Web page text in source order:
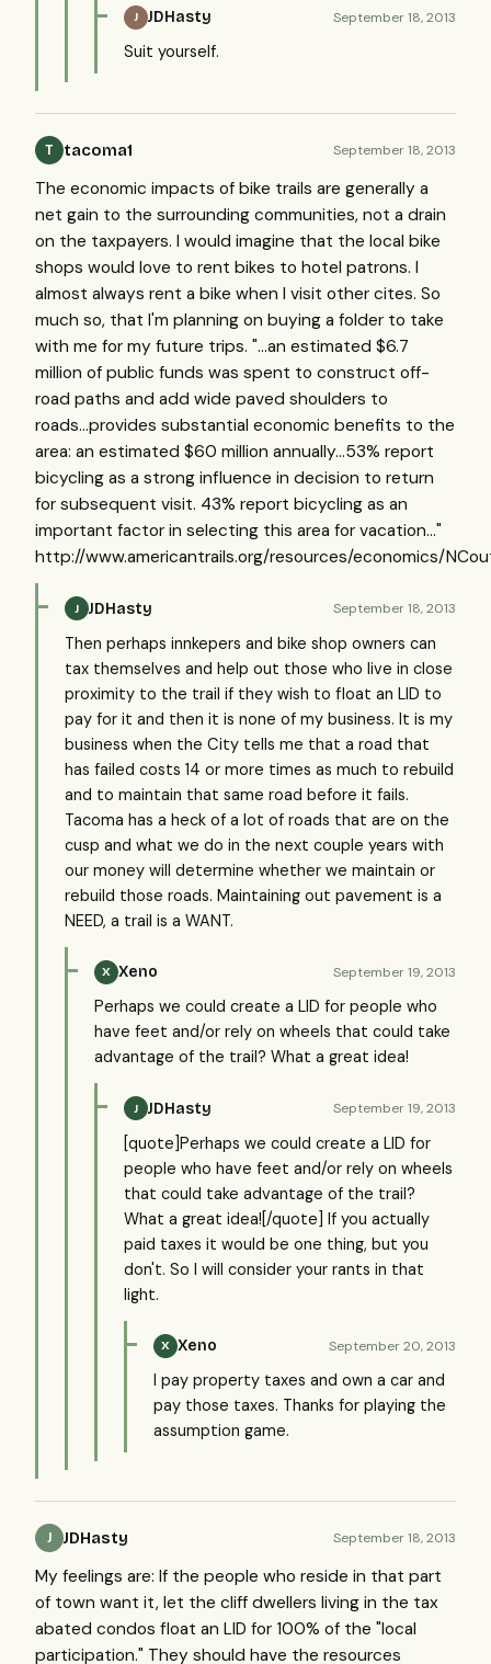
J JDHasty September 18, 2013
Suit yourself.
T tacoma1 September 18, 2013
The economic impacts of bike trails are generally a
net gain to the surrounding communities, not a drain
on the taxpayers. I would imagine that the local bike
shops would love to rent bikes to hotel patrons. I
almost always rent a bike when I visit other cites. So
much so, that I'm planning on buying a folder to take
with me for my future trips. "...an estimated $6.7
million of public funds was spent to construct off-
road paths and add wide paved shoulders to
roads...provides substantial economic benefits to the
area: an estimated $60 million annually...53% report
bicycling as a strong influence in decision to return
for subsequent visit. 43% report bicycling as an
important factor in selecting this area for vacation..."
http://www.americantrails.org/resources/economics/
J JDHasty September 18, 2013
Then perhaps innkepers and bike shop owners can
tax themselves and help out those who live in close
proximity to the trail if they wish to float an LID to
pay for it and then it is none of my business. It is my
business when the City tells me that a road that
has failed costs 14 or more times as much to rebuild
and to maintain that same road before it fails.
Tacoma has a heck of a lot of roads that are on the
cusp and what we do in the next couple years with
our money will determine whether we maintain or
rebuild those roads. Maintaining out pavement is a
NEED, a trail is a WANT.
X Xeno September 19, 2013
Perhaps we could create a LID for people who
have feet and/or rely on wheels that could take
advantage of the trail? What a great idea!
J JDHasty September 19, 2013
[quote]Perhaps we could create a LID for
people who have feet and/or rely on wheels
that could take advantage of the trail?
What a great idea![/quote] If you actually
paid taxes it would be one thing, but you
don't. So I will consider your rants in that
light.
X Xeno September 20, 2013
I pay property taxes and own a car and
pay those taxes. Thanks for playing the
assumption game.
J JDHasty September 18, 2013
My feelings are: If the people who reside in that part
of town want it, let the cliff dwellers living in the tax
abated condos float an LID for 100% of the "local
participation." They should have the resources